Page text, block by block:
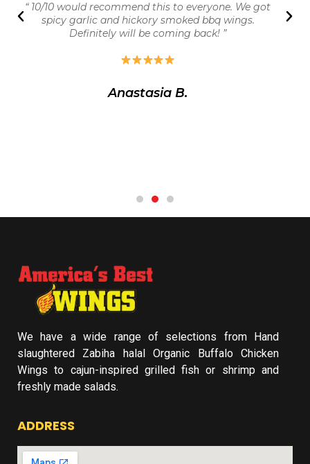
“ 10/10 would recommend this to everyone. We got
spicy garlic and hickory smoked bbq wings.
Definitely will be coming back! ”
Anastasia B.
We have a wide range of selections from Hand
slaughtered Zabiha halal Organic Buffalo Chicken
Wings to cajun-inspired grilled fish or shrimp and
freshly made salads.
ADDRESS